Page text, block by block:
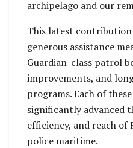
archipelago and our
This latest contribution
generous assistance
Guardian-class patrol
improvements, and
programs. Each of
significantly advanced
efficiency, and reach of
police maritime.